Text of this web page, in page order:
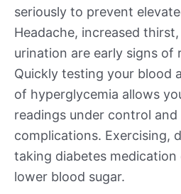
seriously to prevent
Headache, increased
urination are early signs of
Quickly testing your blood
of hyperglycemia allows
readings under control
complications. Exercising,
taking diabetes
lower blood sugar.